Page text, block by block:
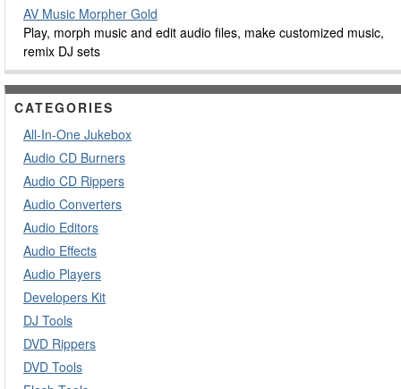
AV Music Morpher Gold
Play, morph music and edit audio files, make customized music,
remix DJ sets
CATEGORIES
All-In-One Jukebox
Audio CD Burners
Audio CD Rippers
Audio Converters
Audio Editors
Audio Effects
Audio Players
Developers Kit
DJ Tools
DVD Rippers
DVD Tools